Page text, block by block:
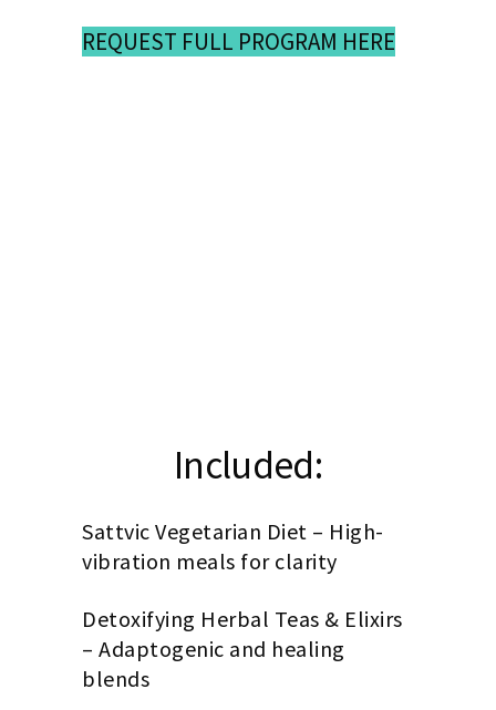
REQUEST FULL PROGRAM HERE
Included:
Sattvic Vegetarian Diet – High-
vibration meals for clarity
Detoxifying Herbal Teas & Elixirs
– Adaptogenic and healing
blends